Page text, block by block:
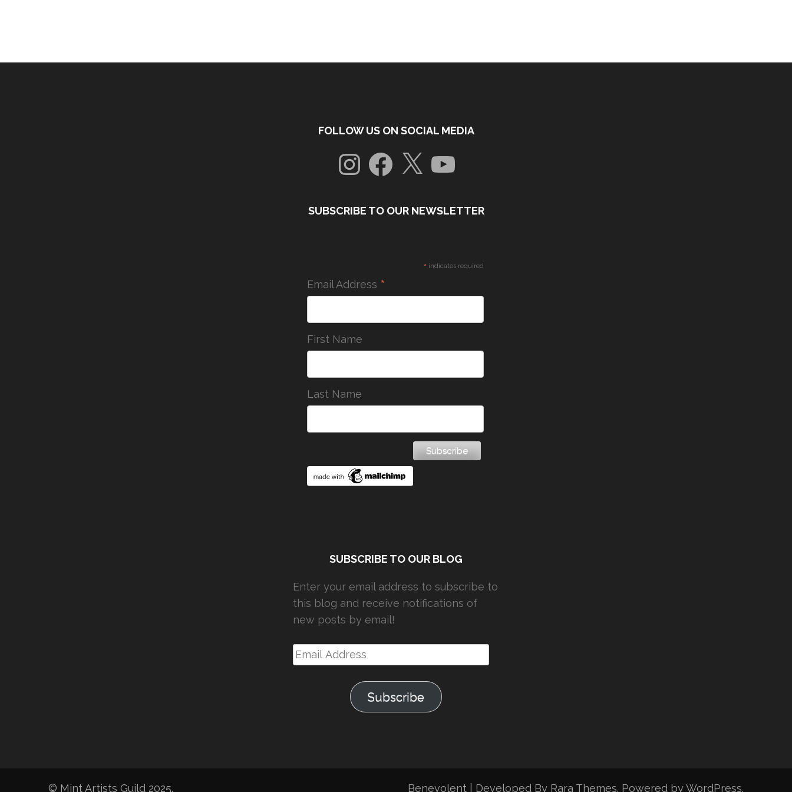
FOLLOW US ON SOCIAL MEDIA
InstagramFacebook
X YouTube
SUBSCRIBE TO OUR NEWSLETTER
* indicates required
Email Address *
First Name
Last Name
SUBSCRIBE TO OUR BLOG
Enter your email address to subscribe to
this blog and receive notifications of
new posts by email!
Email
Address
Subscribe
© Mint Artists Guild 2025. Benevolent | Developed By Rara Themes. Powered byWordPress.